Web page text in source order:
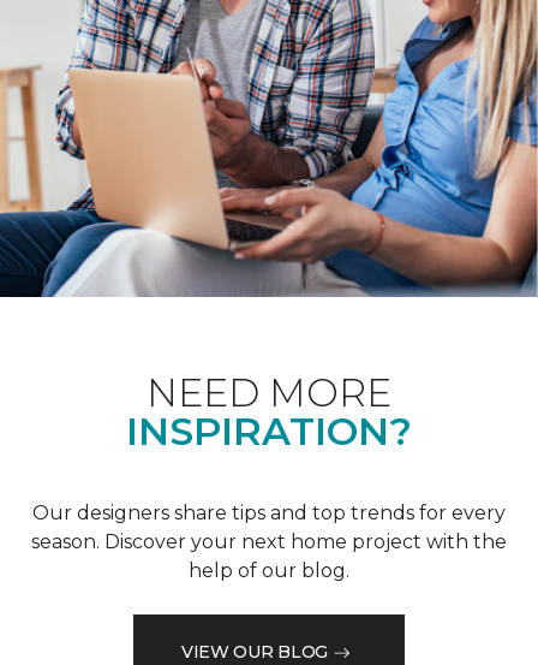
NEED MORE
INSPIRATION?
Our designers share tips and top trends for every
season. Discover your next home project with the
help of our blog.
VIEW OUR BLOG